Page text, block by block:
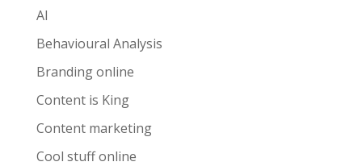
AI
Behavioural Analysis
Branding online
Content is King
Content marketing
Cool stuff online